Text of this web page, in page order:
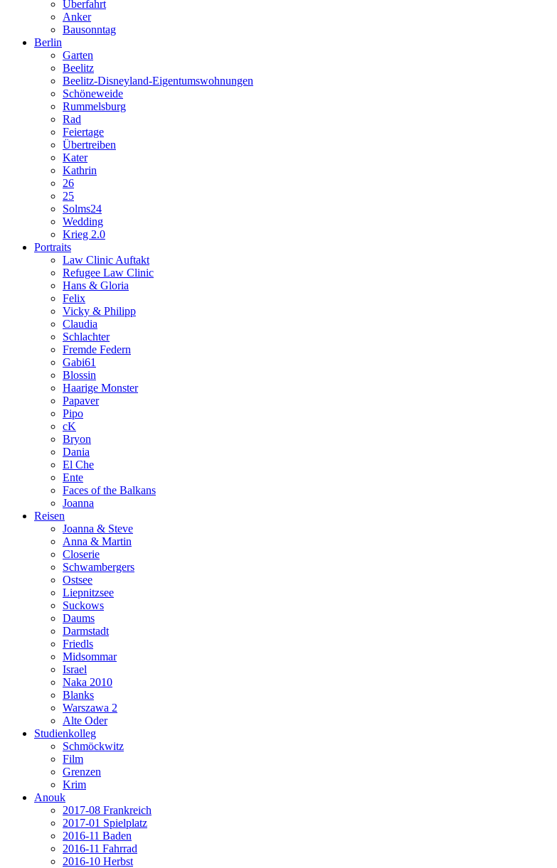
Überfahrt
Anker
Bausonntag
Berlin
Garten
Beelitz
Beelitz-Disneyland-Eigentumswohnungen
Schöneweide
Rummelsburg
Rad
Feiertage
Übertreiben
Kater
Kathrin
26
25
Solms24
Wedding
Krieg 2.0
Portraits
Law Clinic Auftakt
Refugee Law Clinic
Hans & Gloria
Felix
Vicky & Philipp
Claudia
Schlachter
Fremde Federn
Gabi61
Blossin
Haarige Monster
Papaver
Pipo
cK
Bryon
Dania
El Che
Ente
Faces of the Balkans
Joanna
Reisen
Joanna & Steve
Anna & Martin
Closerie
Schwambergers
Ostsee
Liepnitzsee
Suckows
Daums
Darmstadt
Friedls
Midsommar
Israel
Naka 2010
Blanks
Warszawa 2
Alte Oder
Studienkolleg
Schmöckwitz
Film
Grenzen
Krim
Anouk
2017-08 Frankreich
2017-01 Spielplatz
2016-11 Baden
2016-11 Fahrrad
2016-10 Herbst